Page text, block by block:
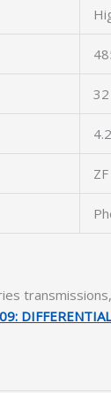
DIFFERENTIAL